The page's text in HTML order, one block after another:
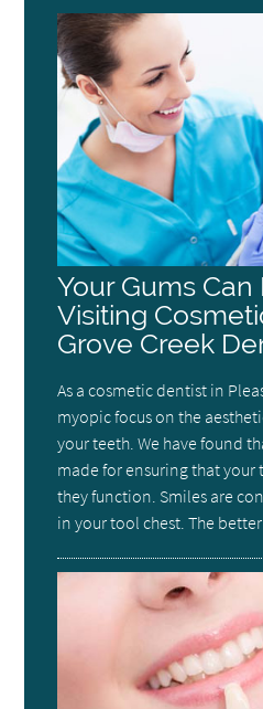
Your Gums
Visiting
Grove Creek
As a cosmetic dentist in
myopic focus on the
your teeth. We have found
made for ensuring that your
they function. Smiles are
in your tool chest. The better